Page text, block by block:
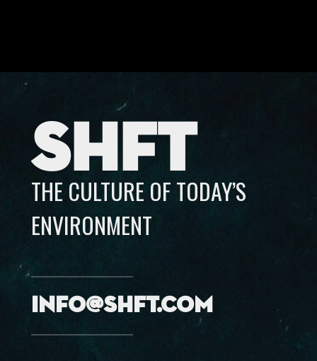
SHFT
THE CULTURE OF TODAY’S
ENVIRONMENT
info@shft.com